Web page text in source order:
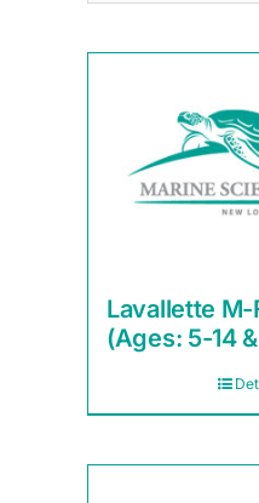
Lavallette
(Ages: 5-14 &